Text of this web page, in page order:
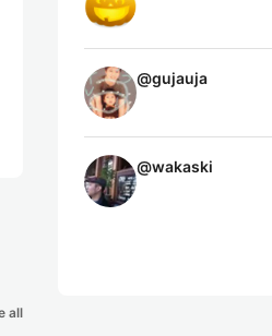
all
@gujauja
@wakaski